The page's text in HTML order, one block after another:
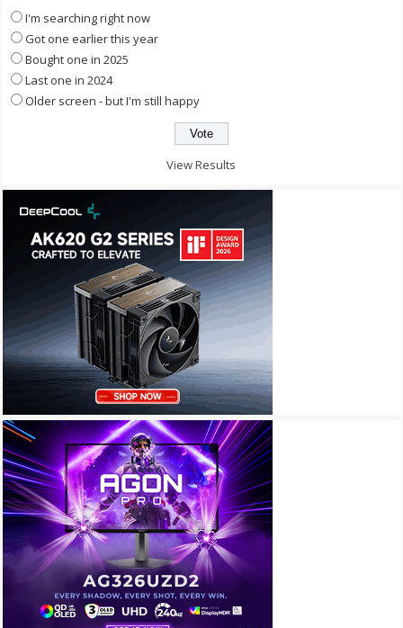
I'm searching right now
Got one earlier this year
Bought one in 2025
Last one in 2024
Older screen - but I'm still happy
View Results